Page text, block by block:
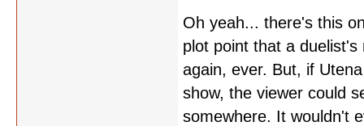
Oh yeah... there's this
plot point that a
again, ever. But, if
show, the viewer could
somewhere. It wouldn't